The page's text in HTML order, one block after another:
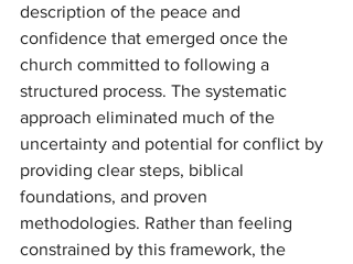
description of the peace and
confidence that emerged once the
church committed to following a
structured process. The systematic
approach eliminated much of the
uncertainty and potential for conflict by
providing clear steps, biblical
foundations, and proven
methodologies. Rather than feeling
constrained by this framework, the